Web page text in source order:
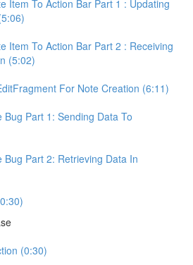
Item To Action Bar Part 1 : Updating
Item To Action Bar Part 2 : Receiving
(5:02)
For Note Creation (6:11)
Bug Part 1: Sending Data To
Bug Part 2: Retrieving Data In
(0:30)